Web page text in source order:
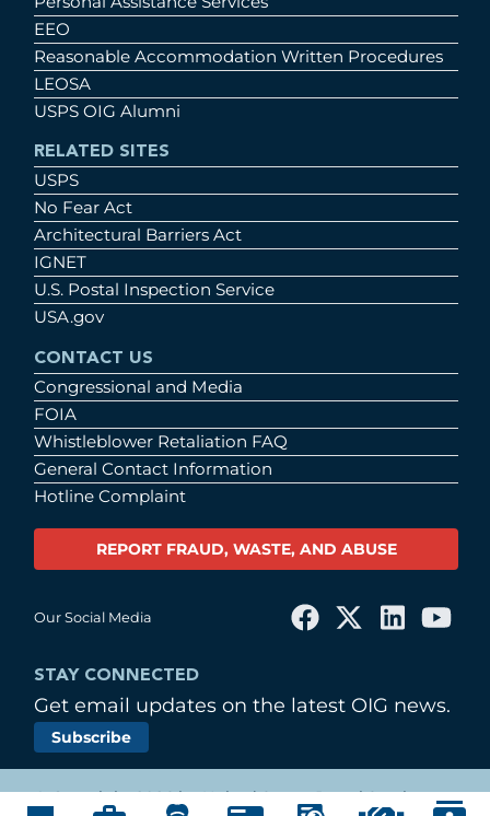
EEO
Reasonable Accommodation Written Procedures
LEOSA
USPS OIG Alumni
RELATED SITES
USPS
No Fear Act
Architectural Barriers Act
IGNET
U.S. Postal Inspection Service
USA.gov
CONTACT US
Congressional and Media
FOIA
Whistleblower Retaliation FAQ
General Contact Information
Hotline Complaint
REPORT FRAUD, WASTE, AND ABUSE
Our Social Media
STAY CONNECTED
Get email updates on the latest OIG news.
Subscribe
© Copyright 2026 by United States Postal Service